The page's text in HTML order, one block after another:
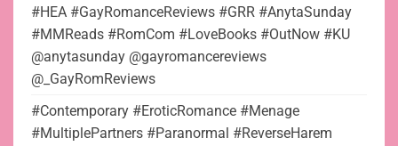
#HEA #GayRomanceReviews #GRR #AnytaSunday
#MMReads #RomCom #LoveBooks #OutNow #KU
@anytasunday @gayromancereviews
@_GayRomReviews
#Contemporary #EroticRomance #Menage
#MultiplePartners #Paranormal #ReverseHarem